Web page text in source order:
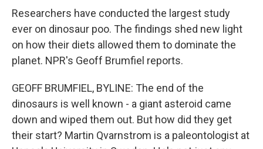
Researchers have conducted the largest study
ever on dinosaur poo. The findings shed new light
on how their diets allowed them to dominate the
planet. NPR's Geoff Brumfiel reports.
GEOFF BRUMFIEL, BYLINE: The end of the
dinosaurs is well known - a giant asteroid came
down and wiped them out. But how did they get
their start? Martin Qvarnstrom is a paleontologist at